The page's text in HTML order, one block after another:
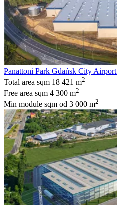
Panattoni Park Gdańsk City Airport
Total area sqm 18 421 m2
Free area sqm 4 300 m2
Min module sqm od 3 000 m2